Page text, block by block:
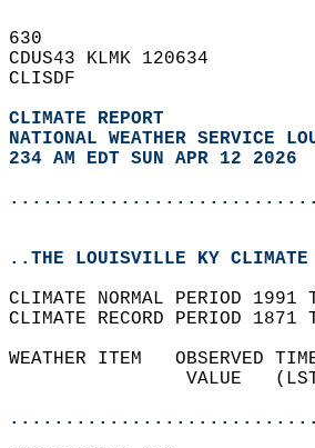
630
CDUS43 KLMK 120634
CLISDF
CLIMATE REPORT
NATIONAL WEATHER SERVICE
234 AM EDT SUN APR 12 2026
..THE LOUISVILLE KY CLIMATE
CLIMATE NORMAL PERIOD
CLIMATE RECORD PERIOD
WEATHER ITEM   OBSERVED
VALUE